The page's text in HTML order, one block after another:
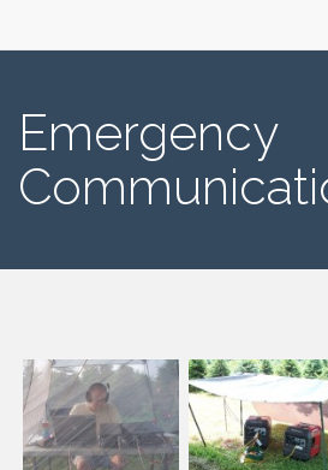
Menu
Association
Emergency